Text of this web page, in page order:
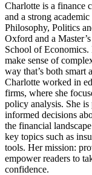
Charlotte is a finance
and a strong
Philosophy, Politics
Oxford and a
School of Economics.
make sense of
way that’s both
Charlotte worked in
firms, where she
policy analysis. She is
informed decisions
the financial
key topics such as
tools. Her mission:
empower readers to
confidence.